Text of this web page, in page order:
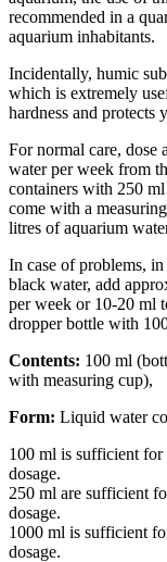
recommended in a
aquarium inhabitants.
Incidentally, humic
which is extremely
hardness and protects
For normal care, dose
water per week from
containers with 250
come with a
litres of aquarium
In case of problems,
black water, add
per week or 10-20 ml
dropper bottle with
Contents: 100 ml
with measuring cup),
Form: Liquid water
100 ml is sufficient
dosage.
250 ml are sufficient
dosage.
1000 ml is sufficient
dosage.